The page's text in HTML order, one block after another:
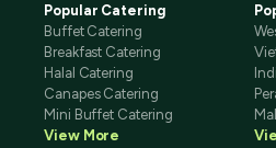
Popular Catering
Buffet Catering
Breakfast Catering
Halal Catering
Canapes Catering
Mini Buffet Catering
View More